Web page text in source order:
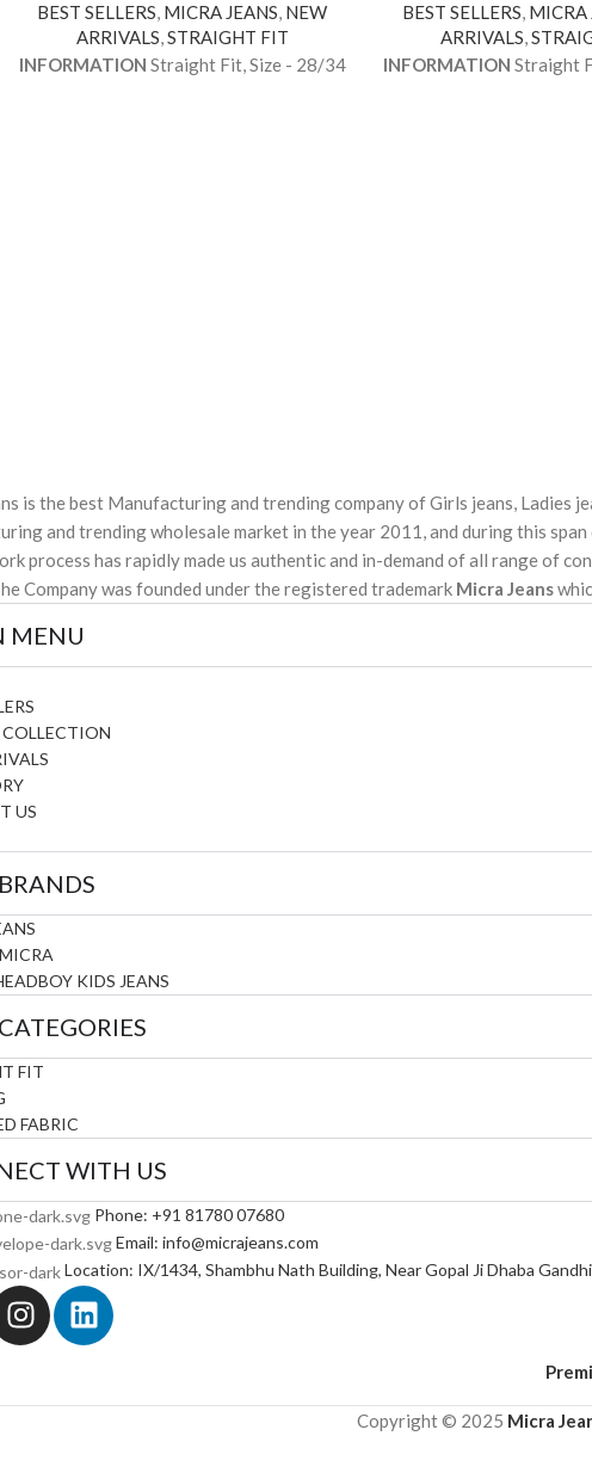
BEST SELLERS, MICRA JEANS, NEW
ARRIVALS,STRAIGHT FIT
INFORMATION Straight Fit, Size - 28/34
BEST SELLERS, MICRA
ARRIVALS,
INFORMATION Straight
is the best Manufacturing and trending company of Girls jeans, Ladies
and trending wholesale market in the year 2011, and during this
process has rapidly made us authentic and in-demand of all range of
Company was founded under the registered trademark Micra Jeans
MENU
COLLECTION
US
KIDS JEANS
FIT
FABRIC
WITH US
Phone: +91 81780 07680
Email: info@micrajeans.com
Location: IX/1434, Shambhu Nath Building, Near Gopal Ji Dhaba
Copyright © 2025 Micra